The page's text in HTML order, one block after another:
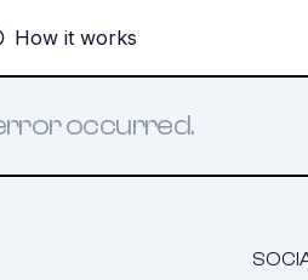
How it works
occurred.